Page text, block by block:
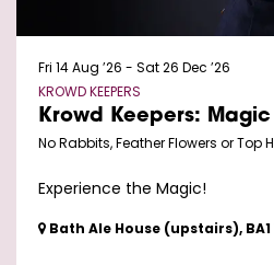
Krowd Keepers:
No Rabbits, Feather Flowers or Top
KROWD KEEPERS
Fri 14 Aug ’26 - Sat 26 Dec ’26
Experience the Magic!
Bath Ale House (upstairs), BA1